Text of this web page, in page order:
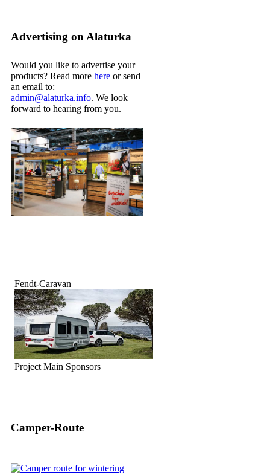
Advertising on Alaturka
Would you like to advertise your
products? Read more here or send
an email to:
admin@alaturka.info. We look
forward to hearing from you.
Fendt-Caravan
Project Main Sponsors
Camper-Route